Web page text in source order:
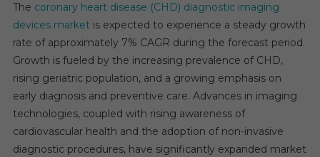
The coronary heart disease (CHD) diagnostic imaging
devices marketis expected to experience a steady growth
rate of approximately 7% CAGR during the forecast period.
Growth is fueled by the increasing prevalence of CHD,
rising geriatric population, and a growing emphasis on
early diagnosis and preventive care. Advances in imaging
technologies, coupled with rising awareness of
cardiovascular health and the adoption of non-invasive
diagnostic procedures, have significantly expanded market